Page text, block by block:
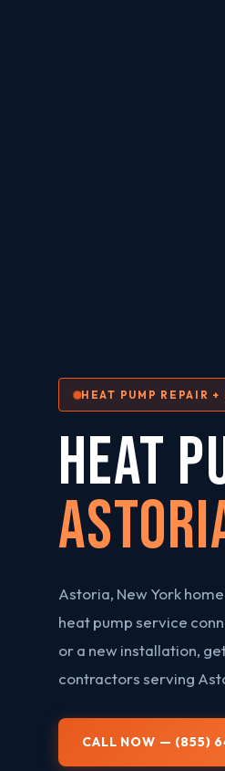
HEAT PUMP REPAIR
HEAT
Astoria, New York
heat pump service
or a new installation,
contractors serving
CALL NOW — (855)